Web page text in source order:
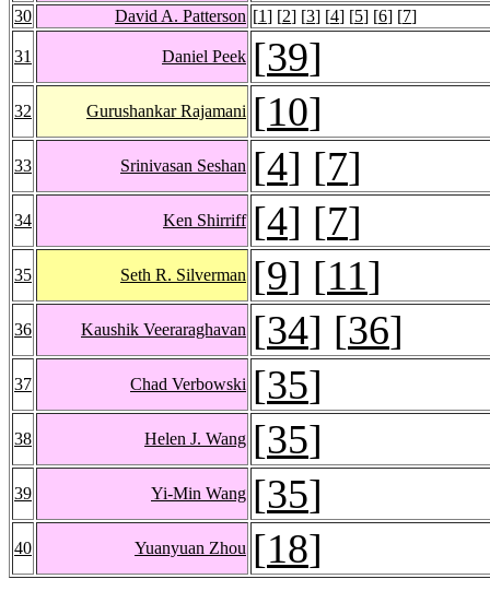
30 David A. Patterson [1] [2] [3] [4] [5] [6] [7]
31 Daniel Peek [39]
32 Gurushankar Rajamani [10]
33 Srinivasan Seshan [4] [7]
34 Ken Shirriff [4] [7]
35 Seth R. Silverman [9] [11]
36 Kaushik Veeraraghavan [34] [36]
37 Chad Verbowski [35]
38 Helen J. Wang [35]
39 Yi-Min Wang [35]
40 Yuanyuan Zhou [18]